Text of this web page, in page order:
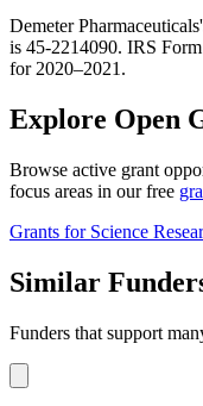
Demeter
is 45-2214090. IRS
for 2020–2021.
Explore Open
Browse active grant
focus areas in our free
Grants for Science
Similar
Funders that support